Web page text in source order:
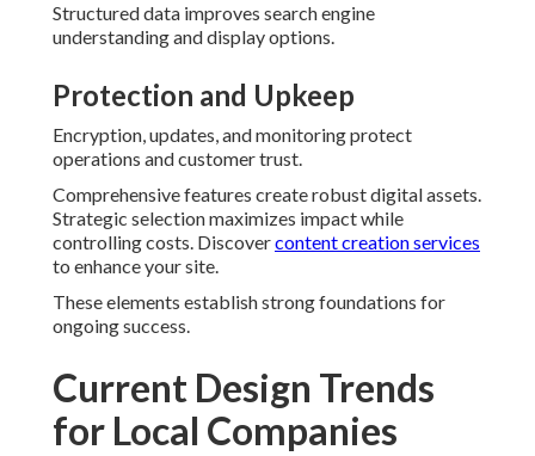
Structured data improves search engine
understanding and display options.
Protection and Upkeep
Encryption, updates, and monitoring protect
operations and customer trust.
Comprehensive features create robust digital assets.
Strategic selection maximizes impact while
controlling costs. Discovercontent creation services
to enhance your site.
These elements establish strong foundations for
ongoing success.
Current Design Trends
for Local Companies